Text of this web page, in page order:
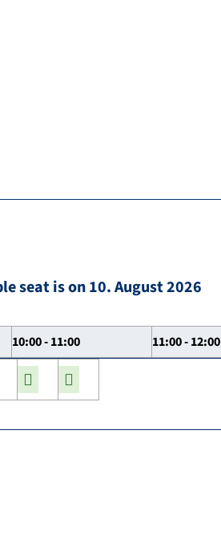
seat is on 10. August 2026
10:00 - 11:00 11:00 - 12:00